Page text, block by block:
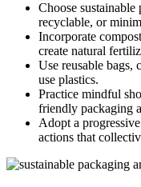
Choose
recyclable, or
Incorporate
create natural
Use reusable bags,
use plastics.
Practice mindful
friendly packaging
Adopt a
actions that